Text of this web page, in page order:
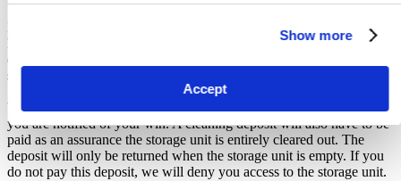
Show more
Accept
In all of the above cases, we may further offer the Unit(s) to the next
highest bidder, list the Unit(s) in our next scheduled sale, or dispose
of the contents as if You authorised us to do so, in which case You
shall be liable for all cleaning and disposal costs.
We recommend you call 01273 611650 to arrange pickup as soon as
you are notified of your win. A cleaning deposit will also have to be
paid as an assurance the storage unit is entirely cleared out. The
deposit will only be returned when the storage unit is empty. If you
do not pay this deposit, we will deny you access to the storage unit.